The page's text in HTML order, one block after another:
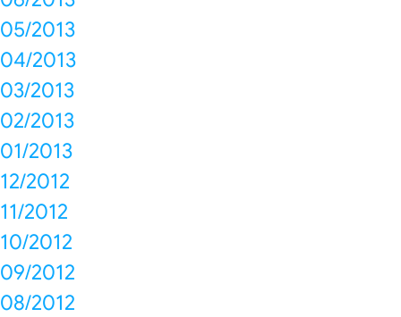
05/2013
04/2013
03/2013
02/2013
01/2013
12/2012
11/2012
10/2012
09/2012
08/2012